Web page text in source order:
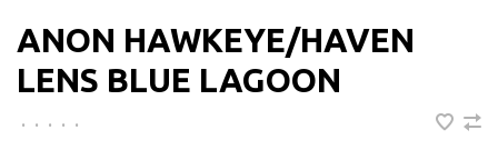
ANON HAWKEYE/HAVEN
LENS BLUE LAGOON
• • • • •